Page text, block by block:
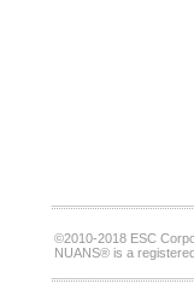
©2010-2018 ESC
NUANS® is a